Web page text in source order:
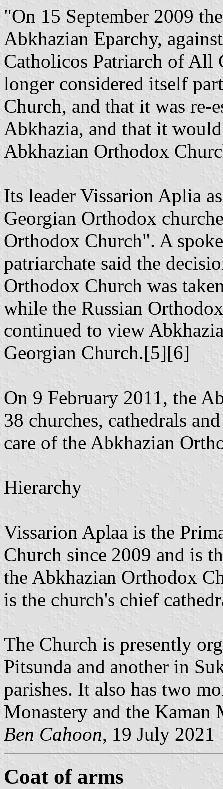
"On 15 September 2009
Abkhazian Eparchy,
Catholicos Patriarch of All
longer considered itself
Church, and that it was re-
Abkhazia, and that it
Abkhazian Orthodox
Its leader Vissarion Aplia
Georgian Orthodox
Orthodox Church". A
patriarchate said the
Orthodox Church was
while the Russian
continued to view
Georgian Church.[5][6]
On 9 February 2011, the
38 churches, cathedrals
care of the Abkhazian
Hierarchy
Vissarion Aplaa is the
Church since 2009 and is
the Abkhazian Orthodox
is the church's chief
The Church is presently
Pitsunda and another in
parishes. It also has two
Monastery and the Kaman
Ben Cahoon, 19 July 2021
Coat of arms